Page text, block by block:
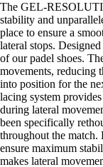
The GEL-
stability and
place to ensure a
lateral stops.
of our padel shoes.
movements, reducing
into position for the
lacing system
during lateral
been specifically
throughout the
ensure maximum
makes lateral